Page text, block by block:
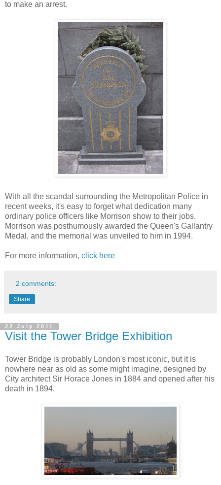
to make an arrest.
With all the scandal surrounding the Metropolitan Police in
recent weeks, it's easy to forget what dedication many
ordinary police officers like Morrison show to their jobs.
Morrison was posthumously awarded the Queen's Gallantry
Medal, and the memorial was unveiled to him in 1994.
For more information, click here
2 comments:
Share
22 July 2011
Visit the Tower Bridge Exhibition
Tower Bridge is probably London's most iconic, but it is
nowhere near as old as some might imagine, designed by
City architect Sir Horace Jones in 1884 and opened after his
death in 1894.